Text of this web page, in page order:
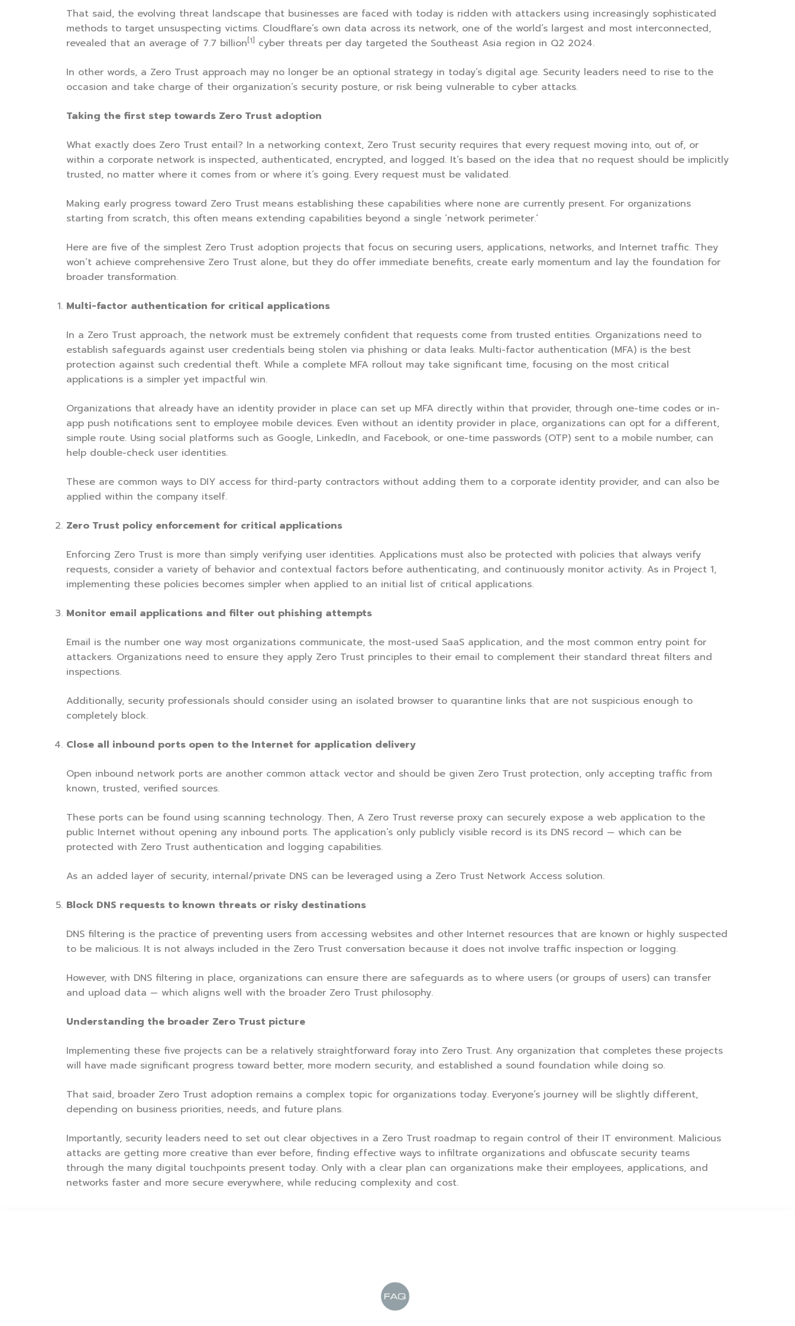
That said, the evolving threat landscape that businesses are faced with today is ridden with attackers using increasingly sophisticated
methods to target unsuspecting victims. Cloudflare’s own data across its network, one of the world’s largest and most interconnected,
revealed that an average of 7.7 billion[1] cyber threats per day targeted the Southeast Asia region in Q2 2024.
In other words, a Zero Trust approach may no longer be an optional strategy in today’s digital age. Security leaders need to rise to the
occasion and take charge of their organization’s security posture, or risk being vulnerable to cyber attacks.
Taking the first step towards Zero Trust adoption
What exactly does Zero Trust entail? In a networking context, Zero Trust security requires that every request moving into, out of, or
within a corporate network is inspected, authenticated, encrypted, and logged. It’s based on the idea that no request should be implicitly
trusted, no matter where it comes from or where it’s going. Every request must be validated.
Making early progress toward Zero Trust means establishing these capabilities where none are currently present. For organizations
starting from scratch, this often means extending capabilities beyond a single ‘network perimeter.’
Here are five of the simplest Zero Trust adoption projects that focus on securing users, applications, networks, and Internet traffic. They
won’t achieve comprehensive Zero Trust alone, but they do offer immediate benefits, create early momentum and lay the foundation for
broader transformation.
Multi-factor authentication for critical applications
In a Zero Trust approach, the network must be extremely confident that requests come from trusted entities. Organizations need to
establish safeguards against user credentials being stolen via phishing or data leaks. Multi-factor authentication (MFA) is the best
protection against such credential theft. While a complete MFA rollout may take significant time, focusing on the most critical
applications is a simpler yet impactful win.
Organizations that already have an identity provider in place can set up MFA directly within that provider, through one-time codes or in-
app push notifications sent to employee mobile devices. Even without an identity provider in place, organizations can opt for a different,
simple route. Using social platforms such as Google, LinkedIn, and Facebook, or one-time passwords (OTP) sent to a mobile number, can
help double-check user identities.
These are common ways to DIY access for third-party contractors without adding them to a corporate identity provider, and can also be
applied within the company itself.
Zero Trust policy enforcement for critical applications
Enforcing Zero Trust is more than simply verifying user identities. Applications must also be protected with policies that always verify
requests, consider a variety of behavior and contextual factors before authenticating, and continuously monitor activity. As in Project 1,
implementing these policies becomes simpler when applied to an initial list of critical applications.
Monitor email applications and filter out phishing attempts
Email is the number one way most organizations communicate, the most-used SaaS application, and the most common entry point for
attackers. Organizations need to ensure they apply Zero Trust principles to their email to complement their standard threat filters and
inspections.
Additionally, security professionals should consider using an isolated browser to quarantine links that are not suspicious enough to
completely block.
Close all inbound ports open to the Internet for application delivery
Open inbound network ports are another common attack vector and should be given Zero Trust protection, only accepting traffic from
known, trusted, verified sources.
These ports can be found using scanning technology. Then, A Zero Trust reverse proxy can securely expose a web application to the
public Internet without opening any inbound ports. The application’s only publicly visible record is its DNS record — which can be
protected with Zero Trust authentication and logging capabilities.
As an added layer of security, internal/private DNS can be leveraged using a Zero Trust Network Access solution.
Block DNS requests to known threats or risky destinations
DNS filtering is the practice of preventing users from accessing websites and other Internet resources that are known or highly suspected
to be malicious. It is not always included in the Zero Trust conversation because it does not involve traffic inspection or logging.
However, with DNS filtering in place, organizations can ensure there are safeguards as to where users (or groups of users) can transfer
and upload data — which aligns well with the broader Zero Trust philosophy.
Understanding the broader Zero Trust picture
Implementing these five projects can be a relatively straightforward foray into Zero Trust. Any organization that completes these projects
will have made significant progress toward better, more modern security, and established a sound foundation while doing so.
That said, broader Zero Trust adoption remains a complex topic for organizations today. Everyone’s journey will be slightly different,
depending on business priorities, needs, and future plans.
Importantly, security leaders need to set out clear objectives in a Zero Trust roadmap to regain control of their IT environment. Malicious
attacks are getting more creative than ever before, finding effective ways to infiltrate organizations and obfuscate security teams
through the many digital touchpoints present today. Only with a clear plan can organizations make their employees, applications, and
networks faster and more secure everywhere, while reducing complexity and cost.